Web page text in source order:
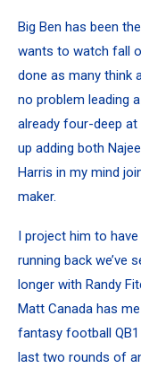
Big Ben has been
wants to watch fall
done as many think
no problem leading
already four-deep at
up adding both
Harris in my mind
maker.
I project him to
running back we’ve
longer with Randy
Matt Canada has
fantasy football QB1
last two rounds of